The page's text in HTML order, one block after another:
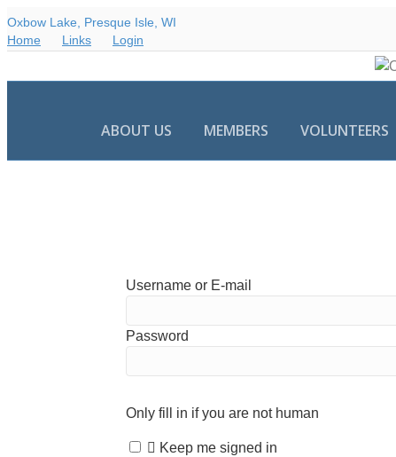
Oxbow Lake, Presque Isle, WI
Home
Links Login
ABOUT US
MEMBERS VOLUNTEERS
Username or E-mail
Password
Only fill in if you are not human
Keep me signed in